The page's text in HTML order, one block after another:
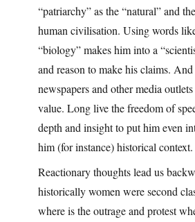
“patriarchy” as the “natural” and
human civilisation. Using words
“biology” makes him into a
and reason to make his claims.
newspapers and other media
value. Long live the freedom of
depth and insight to put him even
him (for instance) historical context.
Reactionary thoughts lead us
historically women were second
where is the outrage and protest